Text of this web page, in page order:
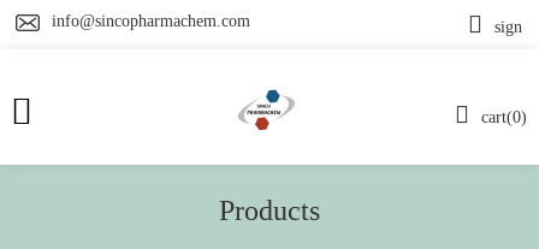
info@sincopharmachem.com
cart(0)
sign
Products